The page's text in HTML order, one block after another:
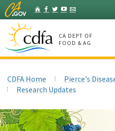
Skip
to
Main
Content
HomeFacebook
Twitter
YouTube
Listserv
CA DEPT OF
FOOD & AG
CDFA Home
Pierce's
Research Updates